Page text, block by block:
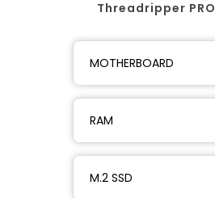
Threadripper PRO
MOTHERBOARD
RAM
M.2 SSD